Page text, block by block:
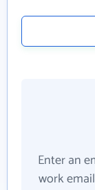
Enter an
work